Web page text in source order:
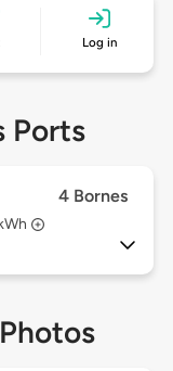
Log in
Ports
4 Bornes